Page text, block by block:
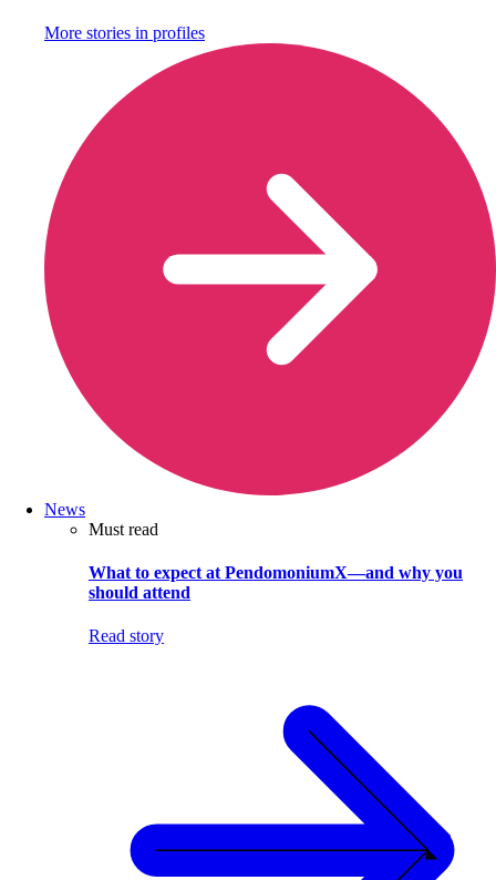
More stories in profiles
News
Must read
What to expect at PendomoniumX—and why you
should attend
Read story